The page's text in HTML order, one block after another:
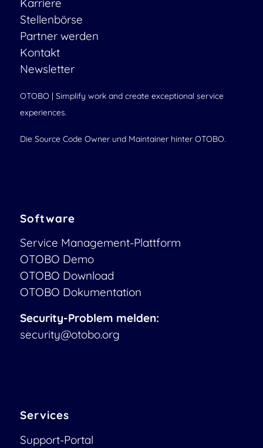
Karriere
Stellenbörse
Partner werden
Kontakt
Newsletter
OTOBO | Simplify work and create exceptional service
experiences.
Die Source Code Owner und Maintainer hinter OTOBO.
Software
Service Management-Plattform
OTOBO Demo
OTOBO Download
OTOBO Dokumentation
Security-Problem melden:
security@otobo.org
Services
Support-Portal